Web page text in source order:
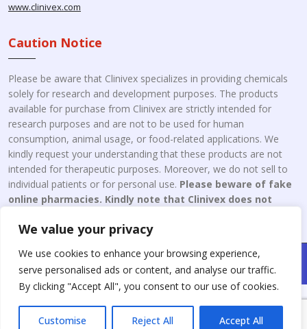
We value your privacy
We use cookies to enhance your browsing experience,
serve personalised ads or content, and analyse our traffic.
By clicking "Accept All", you consent to our use of cookies.
Customise Reject All Accept All
www.clinivex.com
Caution Notice
Please be aware that Clinivex specializes in providing chemicals
solely for research and development purposes. The products
available for purchase from Clinivex are strictly intended for
research purposes and are not to be used for human
consumption, animal usage, or food-related applications. We
kindly request your understanding that these products are not
intended for therapeutic purposes. Moreover, we do not sell to
individual patients or for personal use. Please beware of fake
online pharmacies. Kindly note that Clinivex does not
Copyright © 2026 Clinivex. | Design & Developed By : Aone Seo
Service